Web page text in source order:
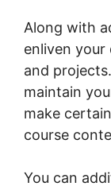
Along with
enliven your
and
maintain
make
course
You can